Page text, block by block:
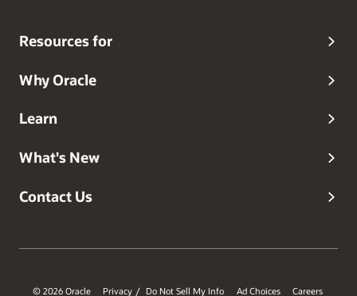
Resources for
Why Oracle
Learn
What's New
Contact Us
© 2026 Oracle Privacy / Do Not Sell My Info Ad Choices Careers